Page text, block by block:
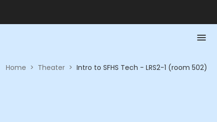
Home > Theater > Intro to SFHS Tech - LRS2-1 (room 502)